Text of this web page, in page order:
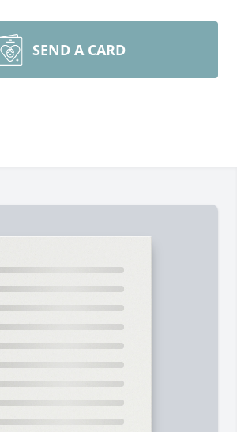
SEND A CARD